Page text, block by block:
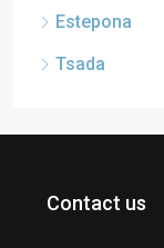
Estepona
Tsada
Contact us